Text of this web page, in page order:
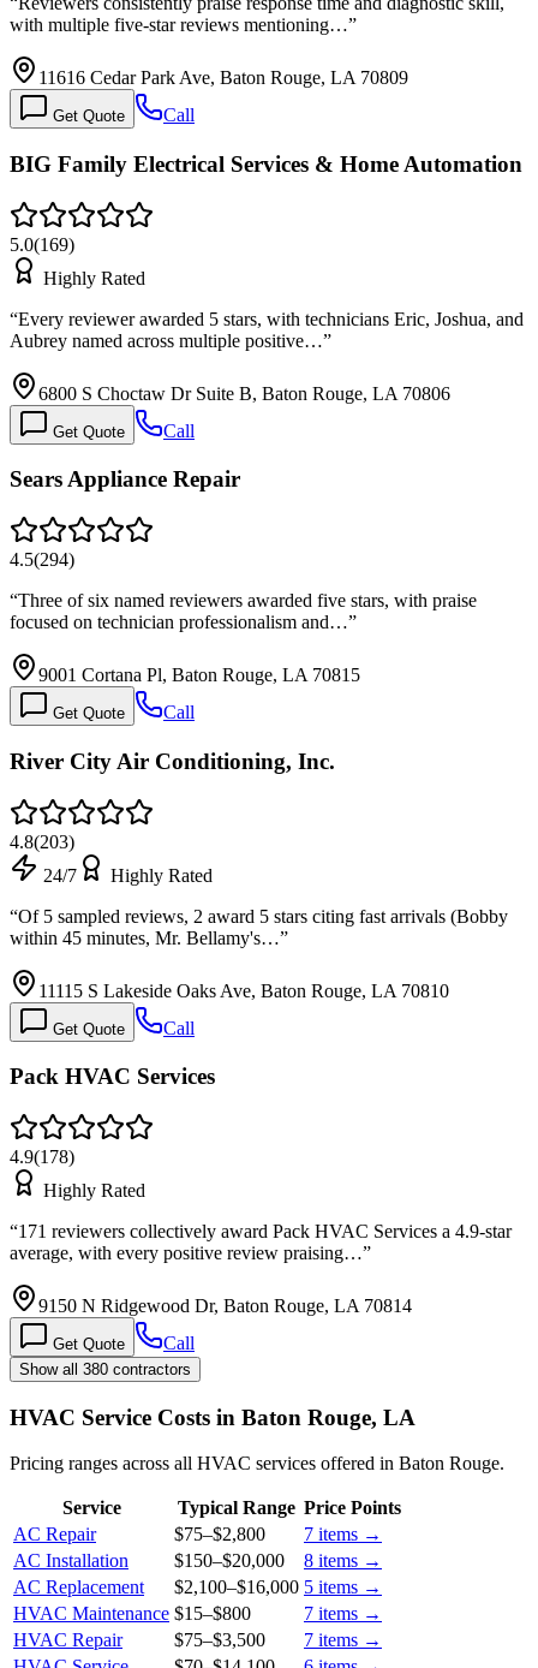
with multiple five-star reviews mentioning…”
11616 Cedar Park Ave, Baton Rouge, LA 70809
Get Quote Call
BIG Family Electrical Services & Home Automation
5.0(169)
Highly Rated
“Every reviewer awarded 5 stars, with technicians Eric, Joshua, and
Aubrey named across multiple positive…”
6800 S Choctaw Dr Suite B, Baton Rouge, LA 70806
Get Quote Call
Sears Appliance Repair
4.5(294)
“Three of six named reviewers awarded five stars, with praise
focused on technician professionalism and…”
9001 Cortana Pl, Baton Rouge, LA 70815
Get Quote Call
River City Air Conditioning, Inc.
4.8(203)
24/7
Highly Rated
“Of 5 sampled reviews, 2 award 5 stars citing fast arrivals (Bobby
within 45 minutes, Mr. Bellamy's…”
11115 S Lakeside Oaks Ave, Baton Rouge, LA 70810
Get Quote Call
Pack HVAC Services
4.9(178)
Highly Rated
“171 reviewers collectively award Pack HVAC Services a 4.9-star
average, with every positive review praising…”
9150 N Ridgewood Dr, Baton Rouge, LA 70814
Get Quote Call
Show all 380 contractors
HVAC Service Costs in Baton Rouge, LA
Pricing ranges across all HVAC services offered in Baton Rouge.
Service Typical Range Price Points
AC Repair
$75–$2,800 7 items →
AC Installation
$150–$20,000 8 items →
AC Replacement
$2,100–$16,000 5 items →
HVAC Maintenance $15–$800 7 items →
HVAC Repair
$75–$3,500 7 items →